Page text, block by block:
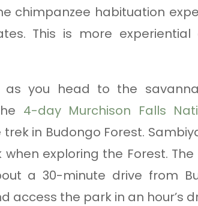
chimpanzee habituation
This is more
you head to the
4-day Murchison Falls
in Budongo Forest.
exploring the Forest.
a 30-minute drive from
access the park in an hour’s